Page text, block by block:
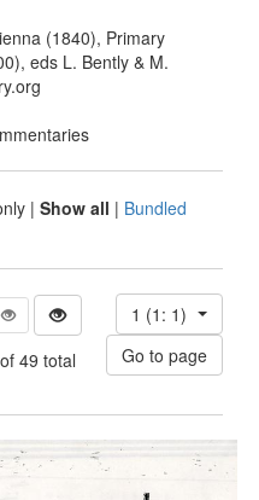
(1840), Primary
eds L. Bently & M.
| Show all | Bundled
49 total
1 (1: 1)